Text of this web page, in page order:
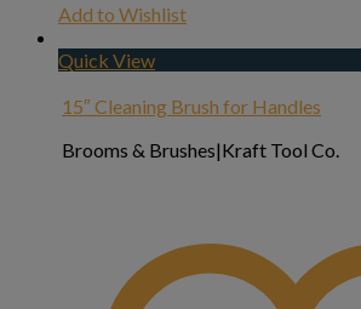
Add to Wishlist
Quick View
15″ Cleaning Brush for Handles
Brooms & Brushes|Kraft Tool Co.